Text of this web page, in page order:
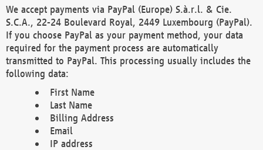
We accept payments via PayPal (Europe) S.à.r.l. & Cie.
S.C.A., 22-24 Boulevard Royal, 2449 Luxembourg (PayPal).
If you choose PayPal as your payment method, your data
required for the payment process are automatically
transmitted to PayPal. This processing usually includes the
following data:
First Name
Last Name
Billing Address
Email
IP address